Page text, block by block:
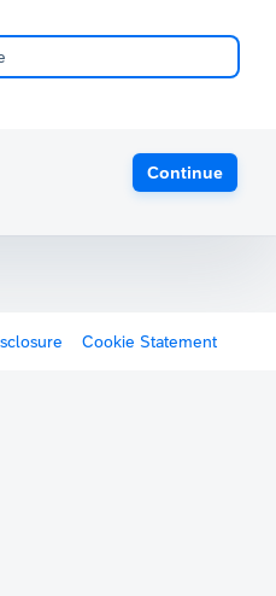
Continue
Cookie Statement